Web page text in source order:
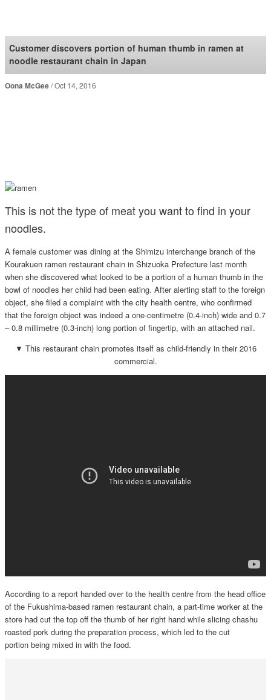
SoraNews24 —Japan
News—
Customer discovers portion of human thumb in ramen at
noodle restaurant chain in Japan
Oona McGee Oct 14, 2016
This is not the type of meat you want to find in your
noodles.
A female customer was dining at the Shimizu interchange branch of the
Kourakuen ramen restaurant chain in Shizuoka Prefecture last month
when she discovered what looked to be a portion of a human thumb in the
bowl of noodles her child had been eating. After alerting staff to the foreign
object, she filed a complaint with the city health centre, who confirmed
that the foreign object was indeed a one-centimetre (0.4-inch) wide and 0.7
– 0.8 millimetre (0.3-inch) long portion of fingertip, with an attached nail.
▼ This restaurant chain promotes itself as child-friendly in their 2016
commercial.
According to a report handed over to the health centre from the head office
of the Fukushima-based ramen restaurant chain, a part-time worker at the
store had cut the top off the thumb of her right hand while slicing chashu
roasted pork during the preparation process, which led to the cut
portion being mixed in with the food.